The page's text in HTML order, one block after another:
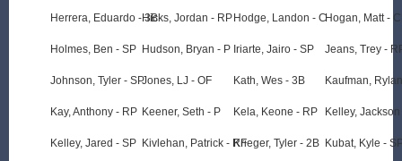
Herrera, Eduardo - 3B
Holmes, Ben - SP
Johnson, Tyler - SP
Kay, Anthony - RP
Kelley, Jared - SP
Hicks, Jordan - RP
Hudson, Bryan - P
Jones, LJ - OF
Keener, Seth - P
Kivlehan, Patrick - RF
Hodge, Landon - C
Iriarte, Jairo - SP
Kath, Wes - 3B
Kela, Keone - RP
Krieger, Tyler - 2B
Hogan, Matt -
Jeans, Trey -
Kaufman,
Kelley, Jackson
Kubat, Kyle -